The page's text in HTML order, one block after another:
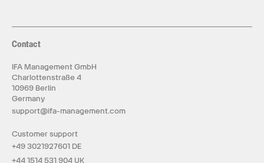
Contact
IFA Management GmbH
Charlottenstraße 4
10969 Berlin
Germany
support@ifa-management.com
Customer support
+49 3021927601 DE
+44 1514 531 904 UK